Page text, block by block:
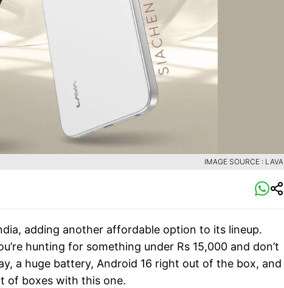
IMAGE SOURCE : LAVA
adding another affordable option to its lineup.
hunting for something under Rs 15,000 and don’t
a huge battery, Android 16 right out of the box, and
of boxes with this one.